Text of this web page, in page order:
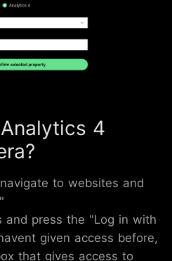
4
to websites and
and press the "Log in with
given access before,
that gives access to